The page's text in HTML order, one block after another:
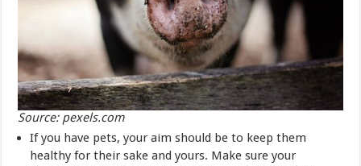
Source: pexels.com
If you have pets, your aim should be to keep them
healthy for their sake and yours. Make sure your